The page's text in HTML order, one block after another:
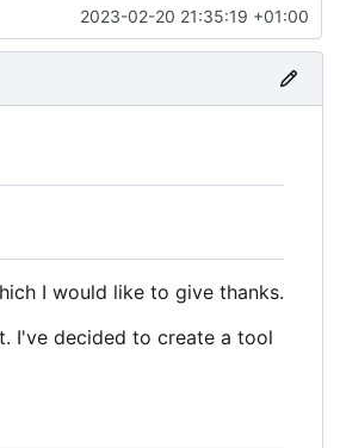
2023-02-20 21:35:19 +01:00
I would like to give thanks.
I've decided to create a tool